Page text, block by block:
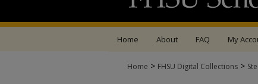
Home About FAQ My
Home > FHSU Digital Collections >